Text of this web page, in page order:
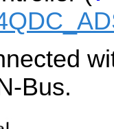
Bus.